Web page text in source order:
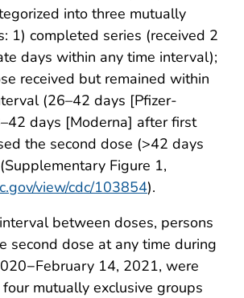
into three mutually
1) completed series (received 2
days within any time interval);
received but remained within
(26–42 days [Pfizer-
days [Moderna] after first
the second dose (>42 days
Figure 1,
view/cdc/103854).
between doses, persons
second dose at any time during
14, 2021, were
mutually exclusive groups